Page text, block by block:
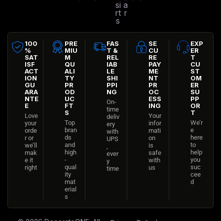
si
rt
s
a
r
100
%
SAT
ISF
ACT
ION
GU
ARA
NTE
E
Love
your
orde
r or
we’ll
mak
e it
right
PRE
MIU
M
QU
ALI
TY
PR
OD
UC
FT
S
Top
bran
ds
and
high
-
qual
ity
mat
erial
s
FAS
T &
REL
IAB
LE
SHI
PPI
NG
On-
time
deliv
ery
with
UPS
ever
y
time
SE
CU
RE
PAY
ME
NT
PR
OC
ESS
ING
Your
infor
mati
on
is
safe
with
us
EXP
ER
T
CU
ST
OM
ER
SU
PP
OR
T
We’r
e
here
to
help
you
suc
cee
d